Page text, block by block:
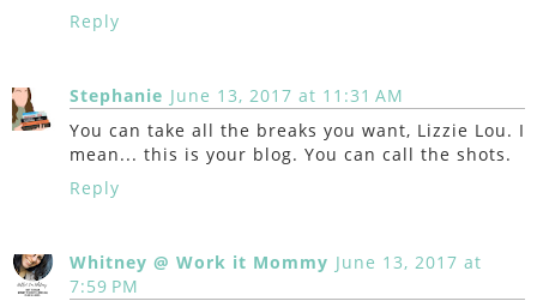
Reply
Stephanie June 13, 2017 at 11:31 AM
You can take all the breaks you want, Lizzie Lou. I
mean... this is your blog. You can call the shots.
Reply
Whitney @ Work it Mommy June 13, 2017 at
7:59 PM